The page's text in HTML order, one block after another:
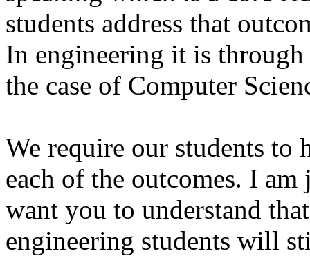
students address that
In engineering it is
the case of Computer
We require our students to
each of the outcomes. I
want you to understand
engineering students will